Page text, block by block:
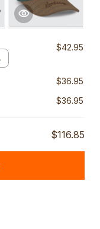
$42.95
$36.95
$36.95
$116.85